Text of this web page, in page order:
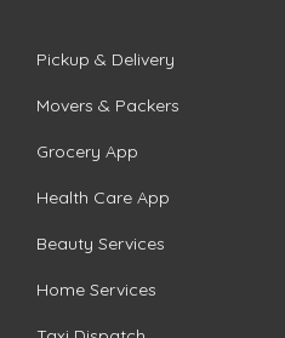
Pickup & Delivery
Movers & Packers
Grocery App
Health Care App
Beauty Services
Home Services